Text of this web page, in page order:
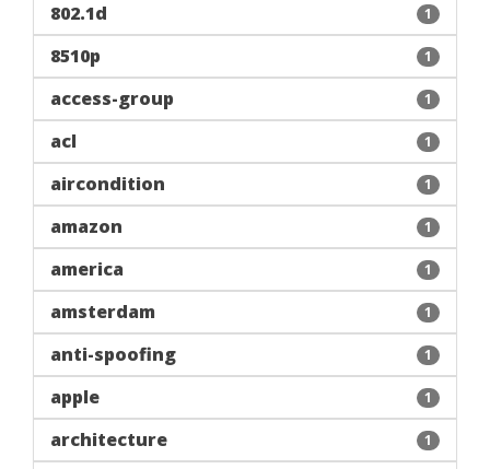
802.1d 1
8510p 1
access-group 1
acl 1
aircondition 1
amazon 1
america 1
amsterdam 1
anti-spoofing 1
apple 1
architecture 1